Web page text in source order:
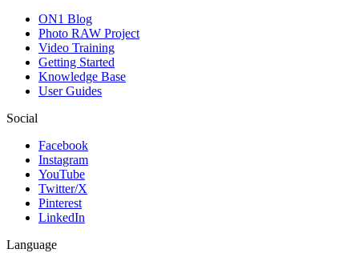
ON1 Blog
Photo RAW Project
Video Training
Getting Started
Knowledge Base
User Guides
Social
Facebook
Instagram
YouTube
Twitter/X
Pinterest
LinkedIn
Language